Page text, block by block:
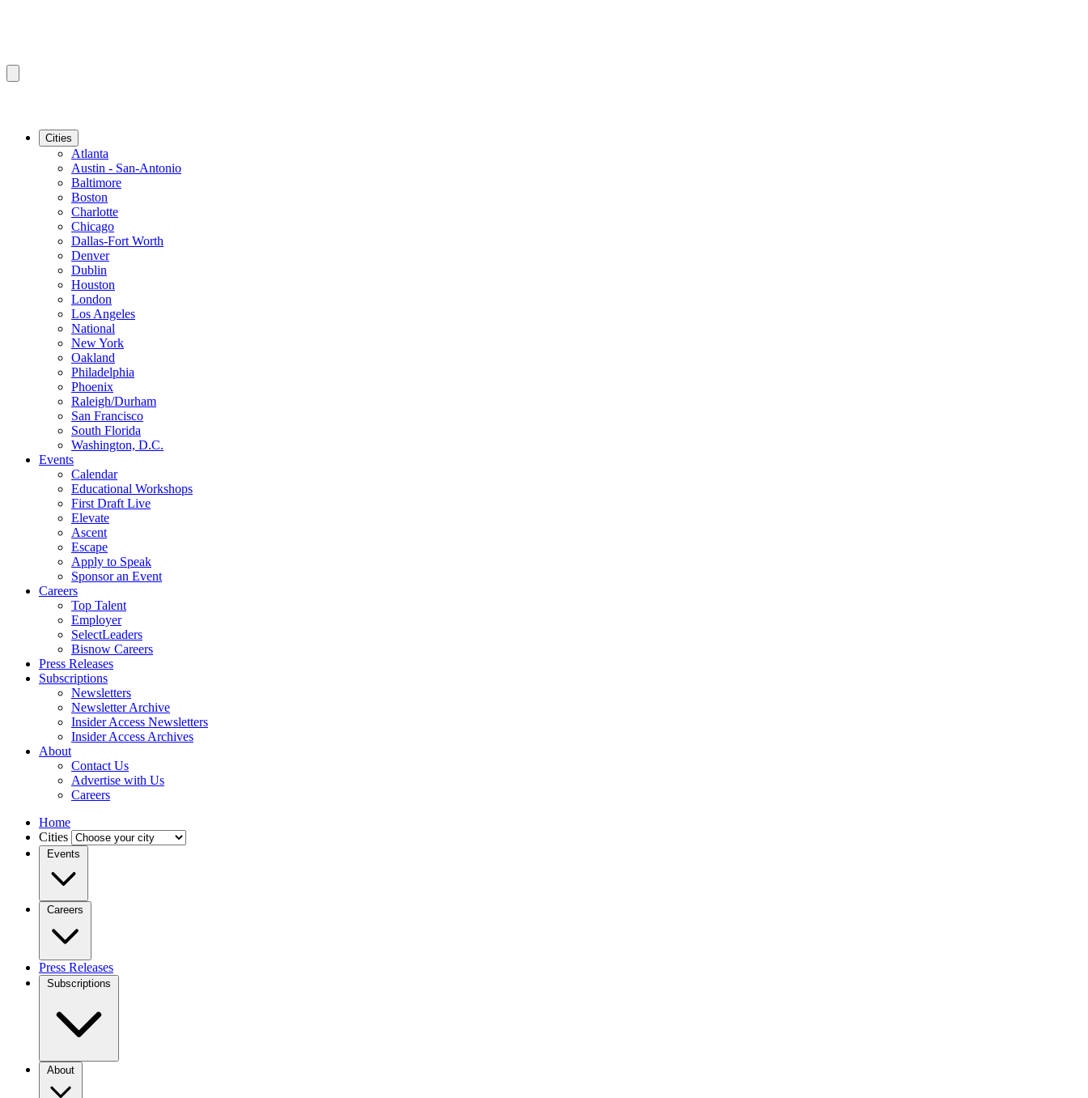
Cities
Atlanta
Austin - San-Antonio
Baltimore
Boston
Charlotte
Chicago
Dallas-Fort Worth
Denver
Dublin
Houston
London
Los Angeles
National
New York
Oakland
Philadelphia
Phoenix
Raleigh/Durham
San Francisco
South Florida
Washington, D.C.
Events
Calendar
Educational Workshops
First Draft Live
Elevate
Ascent
Escape
Apply to Speak
Sponsor an Event
Careers
Top Talent
Employer
SelectLeaders
Bisnow Careers
Press Releases
Subscriptions
Newsletters
Newsletter Archive
Insider Access Newsletters
Insider Access Archives
About
Contact Us
Advertise with Us
Careers
Home
Cities
Events
Careers
Press Releases
Subscriptions
About